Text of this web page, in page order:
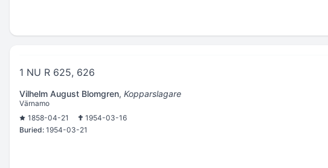
1 NU R 625, 626
Vilhelm August Blomgren, Kopparslagare
Värnamo
1858-04-21
1954-03-16
Buried: 1954-03-21